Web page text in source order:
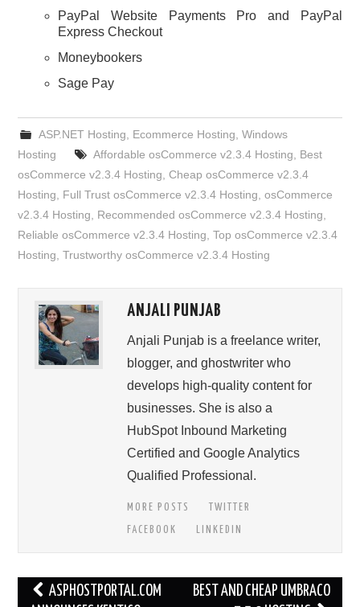
PayPal Website Payments Pro and PayPal
Express Checkout
Moneybookers
Sage Pay
ASP.NET Hosting Ecommerce Hosting Windows
Hosting
Affordable osCommerce v2.3.4 Hosting
Best
osCommerce v2.3.4 Hosting ,Cheap osCommerce v2.3.4
Hosting
Full Trust osCommerce v2.3.4 Hosting ,osCommerce
v2.3.4 Hosting
Recommended osCommerce v2.3.4 Hosting
Reliable osCommerce v2.3.4 Hosting ,Top osCommerce v2.3.4
Hosting ,Trustworthy osCommerce v2.3.4 Hosting
ANJALI PUNJAB
Anjali Punjab is a freelance writer,
blogger, and ghostwriter who
develops high-quality content for
businesses. She is also a
HubSpot Inbound Marketing
Certified and Google Analytics
Qualified Professional.
MORE POSTS
TWITTER
FACEBOOK
LINKEDIN
Post ASPHOSTPORTAL.COM
BEST AND CHEAP UMBRACO